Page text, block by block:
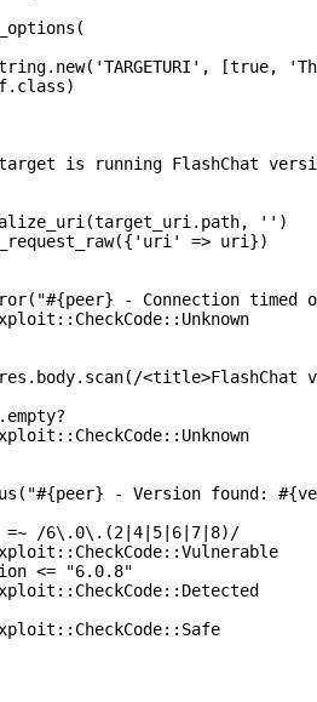
[true,
is running FlashChat
'')
=> uri})
- Connection timed
<title>FlashChat
- Version found:
=~ /6\.0\.(2|4|5|6|7|8)/
<= "6.0.8"